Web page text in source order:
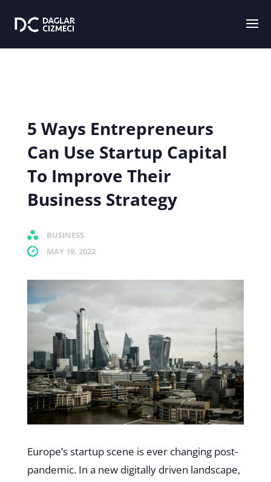
5 Ways Entrepreneurs
Can Use Startup Capital
To Improve Their
Business Strategy
BUSINESS
MAY 19, 2022
Europe’s startup scene is ever changing post-
pandemic. In a new digitally driven landscape,